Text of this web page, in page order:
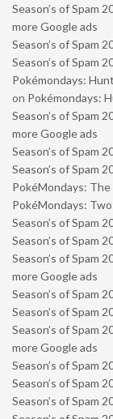
Season’s of Spam
more Google ads
Season’s of Spam
Season’s of Spam
Pokémondays:
on Pokémondays:
Season’s of Spam
more Google ads
Season’s of Spam
Season’s of Spam
PokéMondays:
PokéMondays:
Season’s of Spam
Season’s of Spam
Season’s of Spam
more Google ads
Season’s of Spam
Season’s of Spam
Season’s of Spam
more Google ads
Season’s of Spam
Season’s of Spam
Season’s of Spam